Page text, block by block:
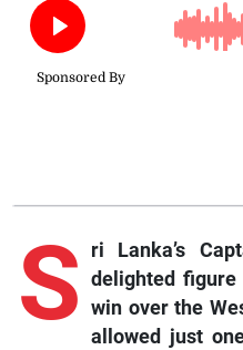
S ri
Lanka’s
delighted
win over the
allowed just